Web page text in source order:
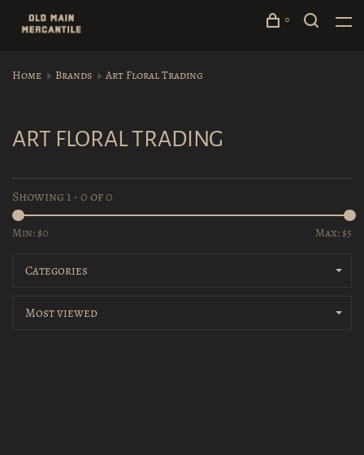
0
Home Brands Art Floral Trading
ART FLORAL TRADING
Showing 1 - 0 of 0
Min: $0 Max: $5
Categories
Most viewed